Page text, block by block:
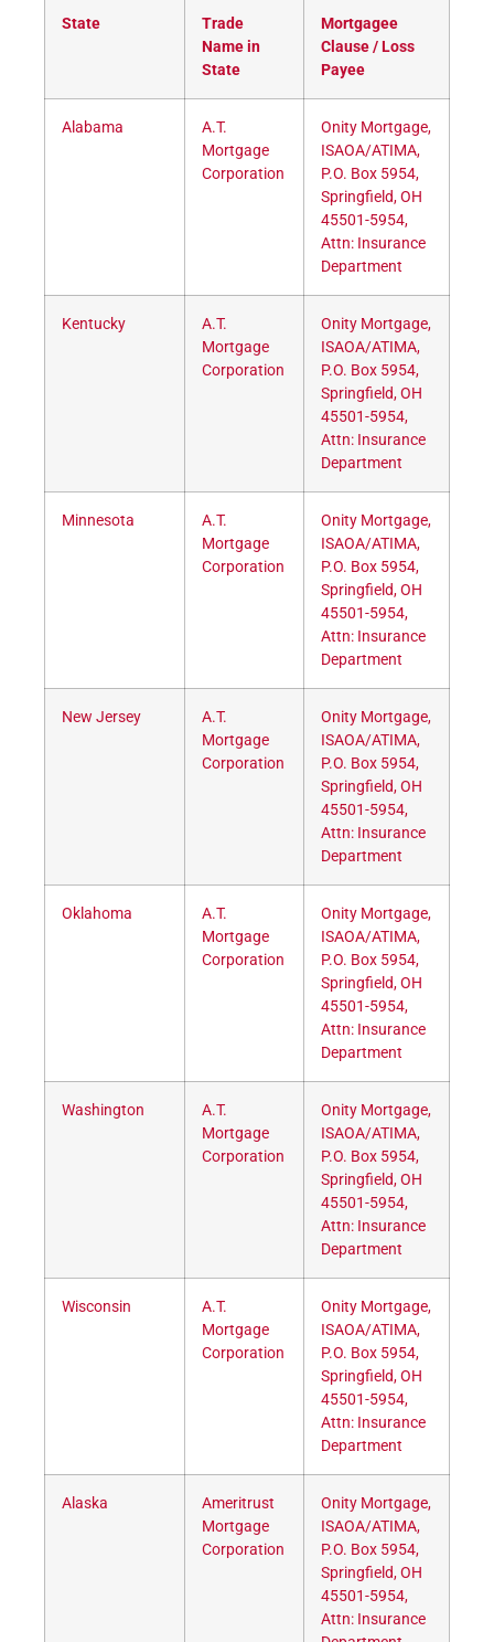
State
Trade
Name in
State
Mortgagee
Clause / Loss
Payee
Alabama
A.T.
Mortgage
Corporation
Onity Mortgage,
ISAOA/ATIMA,
P.O. Box 5954,
Springfield, OH
45501-5954,
Attn: Insurance
Department
Kentucky
A.T.
Mortgage
Corporation
Onity Mortgage,
ISAOA/ATIMA,
P.O. Box 5954,
Springfield, OH
45501-5954,
Attn: Insurance
Department
Minnesota
A.T.
Mortgage
Corporation
Onity Mortgage,
ISAOA/ATIMA,
P.O. Box 5954,
Springfield, OH
45501-5954,
Attn: Insurance
Department
New Jersey
A.T.
Mortgage
Corporation
Onity Mortgage,
ISAOA/ATIMA,
P.O. Box 5954,
Springfield, OH
45501-5954,
Attn: Insurance
Department
Oklahoma
A.T.
Mortgage
Corporation
Onity Mortgage,
ISAOA/ATIMA,
P.O. Box 5954,
Springfield, OH
45501-5954,
Attn: Insurance
Department
Washington
A.T.
Mortgage
Corporation
Onity Mortgage,
ISAOA/ATIMA,
P.O. Box 5954,
Springfield, OH
45501-5954,
Attn: Insurance
Department
Wisconsin
A.T.
Mortgage
Corporation
Onity Mortgage,
ISAOA/ATIMA,
P.O. Box 5954,
Springfield, OH
45501-5954,
Attn: Insurance
Department
Alaska
Ameritrust
Mortgage
Corporation
Onity Mortgage,
ISAOA/ATIMA,
P.O. Box 5954,
Springfield, OH
45501-5954,
Attn: Insurance